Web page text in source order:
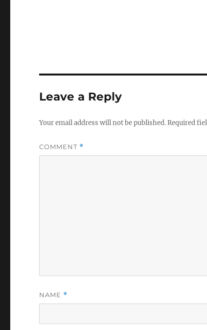
Leave a Reply
Your email address will not be published.Required
COMMENT *
NAME *